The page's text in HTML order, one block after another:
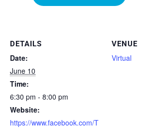
DETAILS
Date:
June 10
Time:
6:30 pm - 8:00 pm
Website:
https://www.facebook.com/T
VENUE
Virtual